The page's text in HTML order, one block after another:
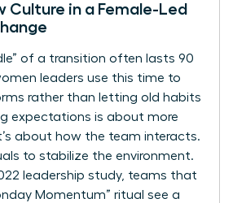
Culture in a Female-Led
of a transition often lasts 90
leaders use this time to
rather than letting old habits
expectations is about more
about how the team interacts.
to stabilize the environment.
leadership study, teams that
Momentum” ritual see a